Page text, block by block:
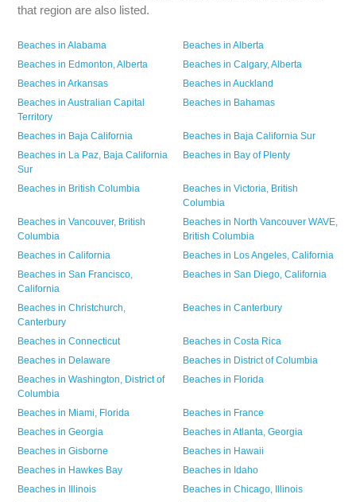
that region are also listed.
Beaches inAlabama Beaches in Alberta
Beaches in Edmonton,Alberta Beaches in Calgary,Alberta
Beaches inArkansas Beaches in Auckland
Beaches inAustralian Capital
Territory
Beaches in Bahamas
Beaches in Baja California Beaches in Baja California Sur
Beaches in La Paz, Baja California
Sur
Beaches in Bay of Plenty
Beaches in British Columbia Beaches in Victoria, British
Columbia
Beaches inVancouver, British
Columbia
Beaches in North Vancouver WAVE,
British Columbia
Beaches inCalifornia Beaches in Los Angeles, California
Beaches inSan Francisco,
California
Beaches in San Diego, California
Beaches inChristchurch,
Canterbury
Beaches in Canterbury
Beaches inConnecticut Beaches in Costa Rica
Beaches in Delaware Beaches in District of Columbia
Beaches inWashington, District of
Columbia
Beaches in Florida
Beaches in Miami, Florida Beaches in France
Beaches inGeorgia Beaches in Atlanta, Georgia
Beaches inGisborne Beaches in Hawaii
Beaches in Hawkes Bay Beaches in Idaho
Beaches in
Illinois Beaches in Chicago, Illinois